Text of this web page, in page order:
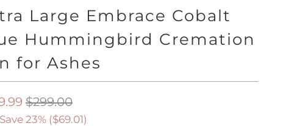
Large Embrace Cobalt
Hummingbird Cremation
for Ashes
$299.00
23% ($69.01)